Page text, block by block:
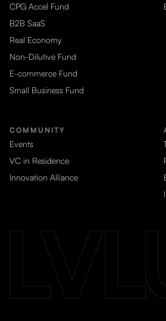
CPG Accel Fund
B2B SaaS
Real Economy
Non-Dilutive Fund
E-commerce Fund
Small Business Fund
COMMUNITY
Events
VC in Residence
Innovation Alliance